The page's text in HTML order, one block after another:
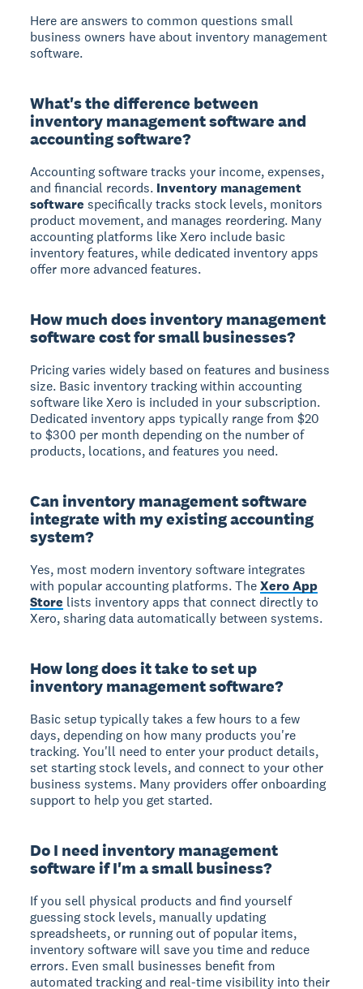
Here are answers to common questions small
business owners have about inventory management
software.
What's the difference between
inventory management software and
accounting software?
Accounting software tracks your income, expenses,
and financial records. Inventory management
software specifically tracks stock levels, monitors
product movement, and manages reordering. Many
accounting platforms like Xero include basic
inventory features, while dedicated inventory apps
offer more advanced features.
How much does inventory management
software cost for small businesses?
Pricing varies widely based on features and business
size. Basic inventory tracking within accounting
software like Xero is included in your subscription.
Dedicated inventory apps typically range from $20
to $300 per month depending on the number of
products, locations, and features you need.
Can inventory management software
integrate with my existing accounting
system?
Yes, most modern inventory software integrates
with popular accounting platforms. TheXero App
Store lists inventory apps that connect directly to
Xero, sharing data automatically between systems.
How long does it take to set up
inventory management software?
Basic setup typically takes a few hours to a few
days, depending on how many products you're
tracking. You'll need to enter your product details,
set starting stock levels, and connect to your other
business systems. Many providers offer onboarding
support to help you get started.
Do I need inventory management
software if I'm a small business?
If you sell physical products and find yourself
guessing stock levels, manually updating
spreadsheets, or running out of popular items,
inventory software will save you time and reduce
errors. Even small businesses benefit from
automated tracking and real-time visibility into their